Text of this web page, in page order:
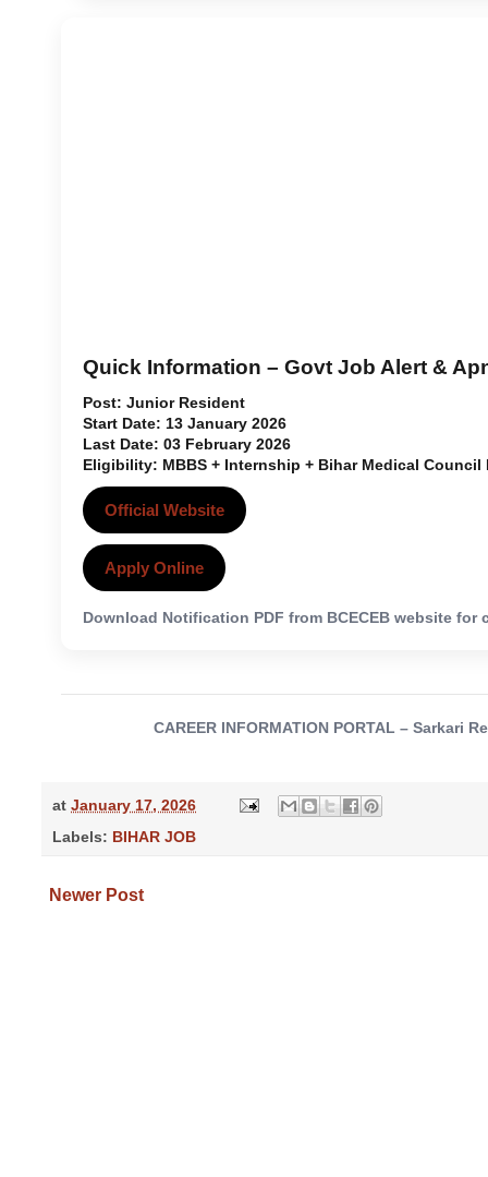
Quick Information – Govt Job Alert &
Post: Junior Resident
Start Date: 13 January 2026
Last Date: 03 February 2026
Eligibility: MBBS + Internship + Bihar Medical
Official Website
Apply Online
Download Notification PDF from BCECEB website for
CAREER INFORMATION PORTAL –
at January 17, 2026
Labels: BIHAR JOB
Newer Post